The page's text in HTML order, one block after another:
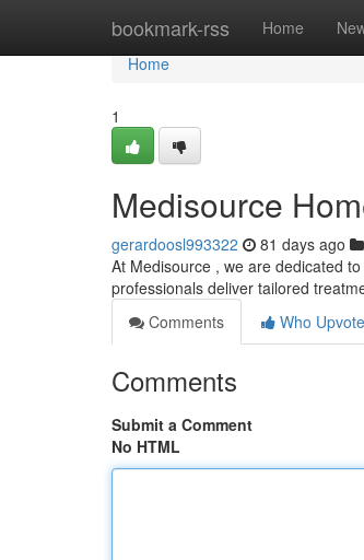
bookmark-rss Home
Home
Home
1
Medisource
gerardoosl993322 81 days ago
At Medisource , we are dedicated
professionals deliver tailored
Comments
Who
Comments
Submit a Comment
No HTML